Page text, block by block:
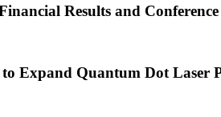
Results and
Expand Quantum Dot Laser